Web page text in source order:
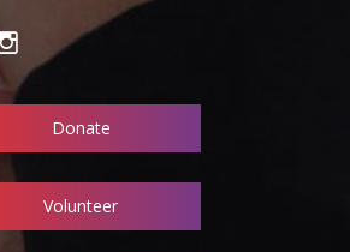
Donate
Volunteer